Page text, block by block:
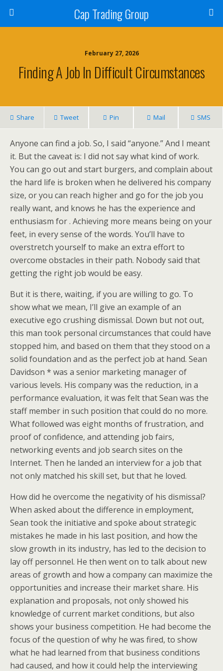
Cap Trading Group
February 27, 2026
Finding A Job In Difficult Circumstances
Share Tweet Pin Mail SMS
Anyone can find a job. So, I said “anyone.” And I meant
it. But the caveat is: I did not say what kind of work.
You can go out and start burgers, and complain about
the hard life is broken when he delivered his company
size, or you can reach higher and go for the job you
really want, and knows he has the experience and
enthusiasm for . Achieving more means being on your
feet, in every sense of the words. You’ll have to
overstretch yourself to make an extra effort to
overcome obstacles in their path. Nobody said that
getting the right job would be easy.
But it is there, waiting, if you are willing to go. To
show what we mean, I’ll give an example of an
executive ego crushing dismissal. Down but not out,
this man took personal circumstances that could have
stopped him, and based on them that they stood on a
solid foundation and as the perfect job at hand. Sean
Davidson * was a senior marketing manager of
various levels. His company was the reduction, in a
performance evaluation, it was felt that Sean was the
staff member in such position that could do no more.
What followed was eight months of frustration, and
proof of confidence, and attending job fairs,
networking events and job search sites on the
Internet. Then he landed an interview for a job that
not only matched his skill set, but that he loved.
How did he overcome the negativity of his dismissal?
When asked about the difference in employment,
Sean took the initiative and spoke about strategic
mistakes he made in his last position, and how the
slow growth in its industry, has led to the decision to
lay off personnel. He then went on to talk about new
areas of growth and how a company can maximize the
opportunities and increase their market share. His
explanation and proposals, not only showed his
knowledge of current market conditions, but also
shows your business competition. He had become the
focus of the question of why he was fired, to show
what he had learned from that business conditions
had caused, and how it could help the interviewing